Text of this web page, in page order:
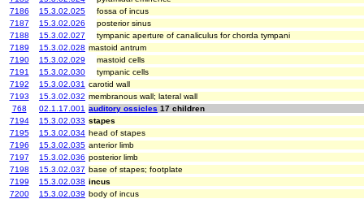
7186
15.3.02.025
fossa of incus
7187
15.3.02.026
posterior sinus
7188
15.3.02.027
tympanic aperture of canaliculus for chorda tympani
7189
15.3.02.028 mastoid antrum
7190
15.3.02.029
mastoid cells
7191
15.3.02.030
tympanic cells
7192
15.3.02.031 carotid wall
7193
15.3.02.032 membranous wall; lateral wall
768
02.1.17.001 auditory ossicles 17 children
7194
15.3.02.033 stapes
7195
15.3.02.034 head of stapes
7196
15.3.02.035 anterior limb
7197
15.3.02.036 posterior limb
7198
15.3.02.037 base of stapes; footplate
7199
15.3.02.038 incus
7200
15.3.02.039 body of incus